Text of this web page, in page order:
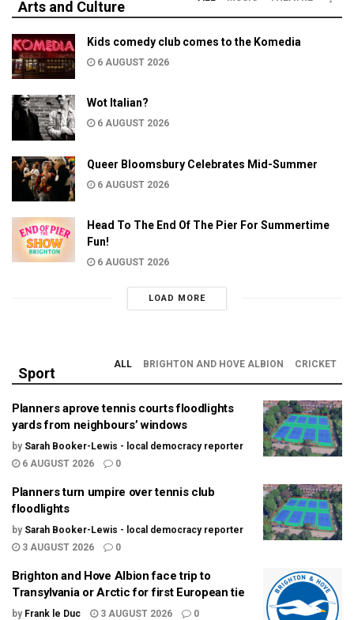
Arts and Culture
Kids comedy club comes to the Komedia
6 AUGUST 2026
Wot Italian?
6 AUGUST 2026
Queer Bloomsbury Celebrates Mid-Summer
6 AUGUST 2026
Head To The End Of The Pier For Summertime
Fun!
6 AUGUST 2026
LOAD MORE
Sport
ALL BRIGHTON AND HOVE ALBION CRICKET
Planners aprove tennis courts floodlights
yards from neighbours’ windows
by Sarah Booker-Lewis - local democracy reporter
6 AUGUST 2026
0
Planners turn umpire over tennis club
floodlights
by Sarah Booker-Lewis - local democracy reporter
3 AUGUST 2026
0
Brighton and Hove Albion face trip to
Transylvania or Arctic for first European tie
by Frank le Duc 3 AUGUST 2026 0